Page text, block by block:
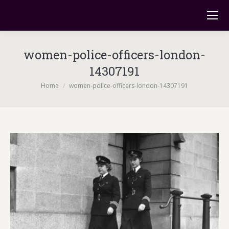
women-police-officers-london-
14307191
You are here:
Home women-police-officers-london-14307191